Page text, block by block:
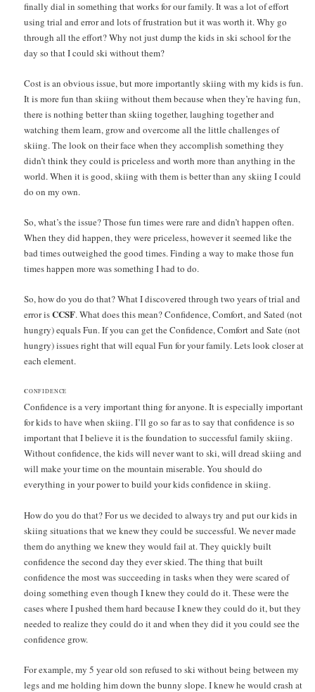
finally dial in something that works for our family. It was a lot of effort
using trial and error and lots of frustration but it was worth it. Why go
through all the effort? Why not just dump the kids in ski school for the
day so that I could ski without them?
Cost is an obvious issue, but more importantly skiing with my kids is fun.
It is more fun than skiing without them because when they’re having fun,
there is nothing better than skiing together, laughing together and
watching them learn, grow and overcome all the little challenges of
skiing. The look on their face when they accomplish something they
didn’t think they could is priceless and worth more than anything in the
world. When it is good, skiing with them is better than any skiing I could
do on my own.
So, what’s the issue? Those fun times were rare and didn’t happen often.
When they did happen, they were priceless, however it seemed like the
bad times outweighed the good times. Finding a way to make those fun
times happen more was something I had to do.
So, how do you do that? What I discovered through two years of trial and
error isCCSF. What does this mean? Confidence, Comfort, and Sated (not
hungry) equals Fun. If you can get the Confidence, Comfort and Sate (not
hungry) issues right that will equal Fun for your family. Lets look closer at
each element.
CONFIDENCE
Confidence is a very important thing for anyone. It is especially important
for kids to have when skiing. I’ll go so far as to say that confidence is so
important that I believe it is the foundation to successful family skiing.
Without confidence, the kids will never want to ski, will dread skiing and
will make your time on the mountain miserable. You should do
everything in your power to build your kids confidence in skiing.
How do you do that? For us we decided to always try and put our kids in
skiing situations that we knew they could be successful. We never made
them do anything we knew they would fail at. They quickly built
confidence the second day they ever skied. The thing that built
confidence the most was succeeding in tasks when they were scared of
doing something even though I knew they could do it. These were the
cases where I pushed them hard because I knew they could do it, but they
needed to realize they could do it and when they did it you could see the
confidence grow.
For example, my 5 year old son refused to ski without being between my
legs and me holding him down the bunny slope. I knew he would crash at